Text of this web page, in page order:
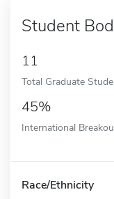
Student
11
Total Graduate
45%
International
Race/Ethnicity